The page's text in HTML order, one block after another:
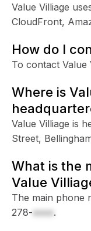
Value Villiage
CloudFront,
How do I
To contact Value
Where is
Value Villiage is
Street,
What is the
Value
The main phone
278-xxxx.